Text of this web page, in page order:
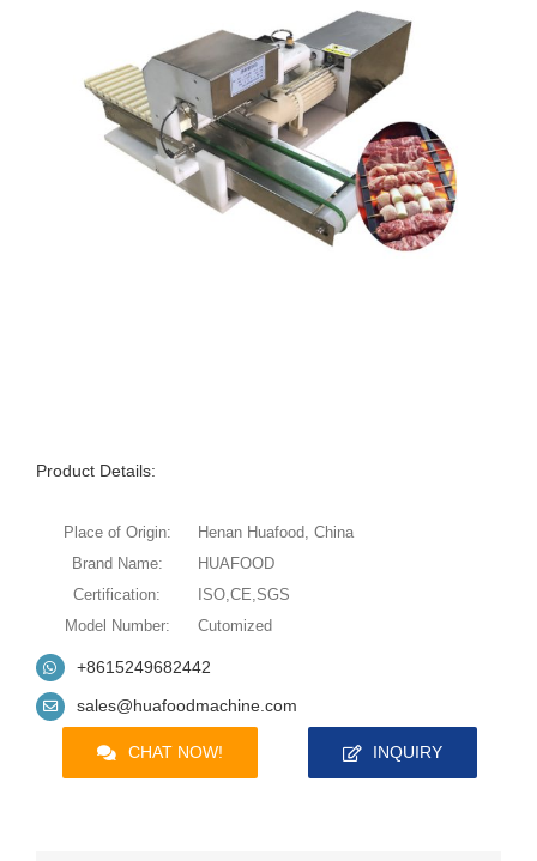
Product Details:
Place of Origin:
Henan Huafood, China
Brand Name:
HUAFOOD
Certification:
ISO,CE,SGS
Model Number:
Cutomized
+8615249682442
sales@huafoodmachine.com
CHAT NOW! INQUIRY